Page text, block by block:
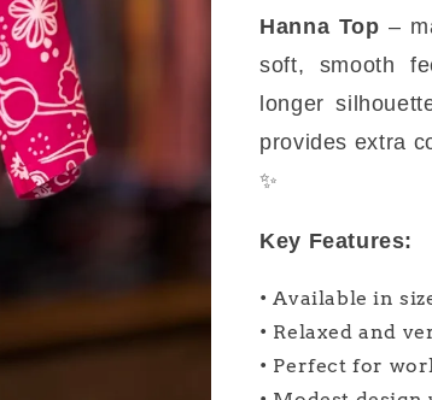
Hanna Top–
soft, smooth
longer
provides extra
✨
Key Features:
• Available in
• Relaxed and
• Perfect for